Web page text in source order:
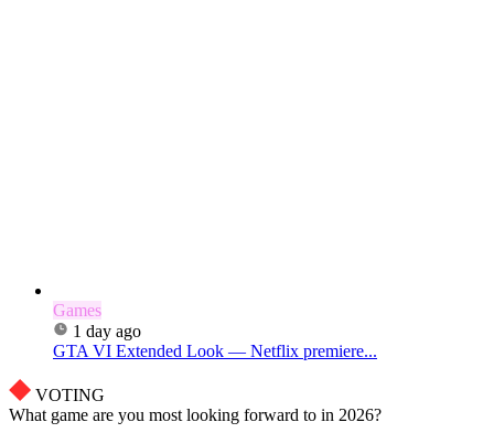
Games
1 day ago
GTA VI Extended Look — Netflix premiere...
VOTING
What game are you most looking forward to in 2026?